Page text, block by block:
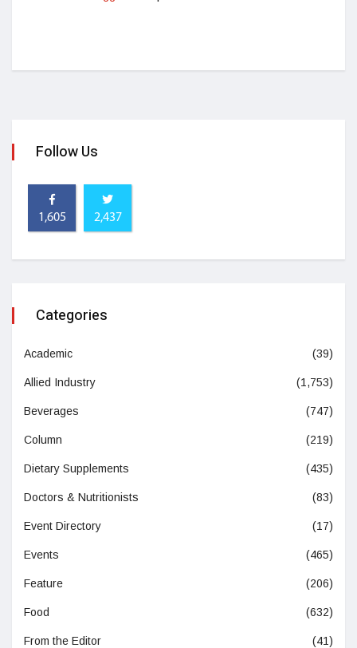
Follow Us
1,605 2,437
Categories
Academic (39)
Allied Industry (1,753)
Beverages (747)
Column (219)
Dietary Supplements (435)
Doctors & Nutritionists (83)
Event Directory (17)
Events (465)
Feature (206)
Food (632)
From the Editor (41)